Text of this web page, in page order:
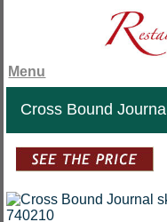
Menu
Cross Bound Journal